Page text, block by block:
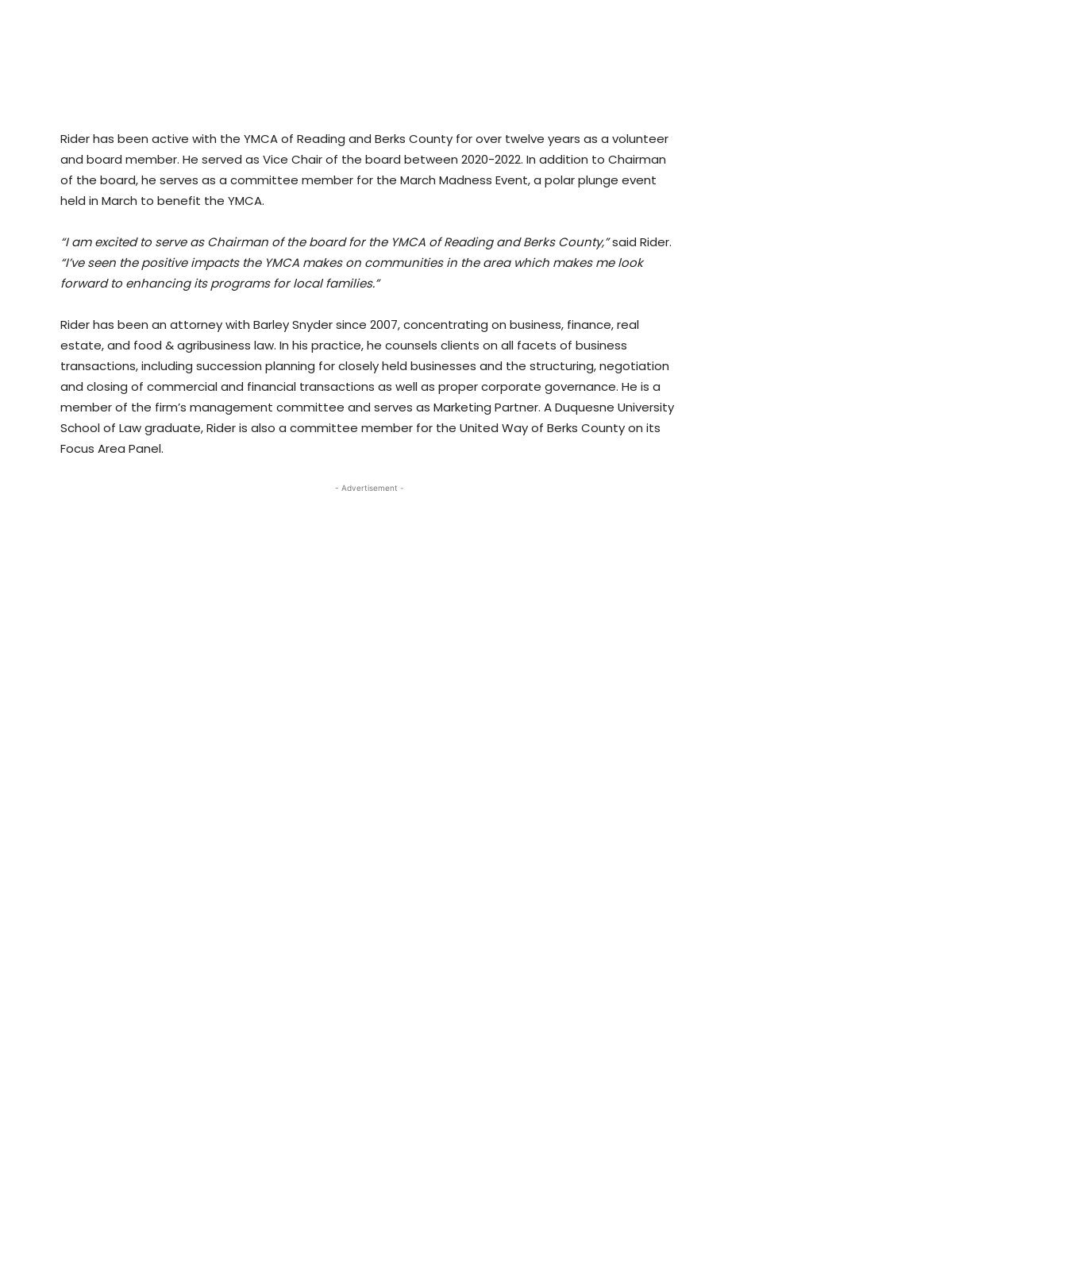
Rider has been active with the YMCA of Reading and Berks County for over twelve years as a volunteer
and board member. He served as Vice Chair of the board between 2020-2022. In addition to Chairman
of the board, he serves as a committee member for the March Madness Event, a polar plunge event
held in March to benefit the YMCA.
“I am excited to serve as Chairman of the board for the YMCA of Reading and Berks County,”said Rider.
“I’ve seen the positive impacts the YMCA makes on communities in the area which makes me look
forward to enhancing its programs for local families.”
Rider has been an attorney with Barley Snyder since 2007, concentrating on business, finance, real
estate, and food & agribusiness law. In his practice, he counsels clients on all facets of business
transactions, including succession planning for closely held businesses and the structuring, negotiation
and closing of commercial and financial transactions as well as proper corporate governance. He is a
member of the firm’s management committee and serves as Marketing Partner. A Duquesne University
School of Law graduate, Rider is also a committee member for the United Way of Berks County on its
Focus Area Panel.
- Advertisement -